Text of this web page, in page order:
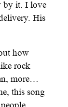
by it. I love
His
how
rock
more…
this song